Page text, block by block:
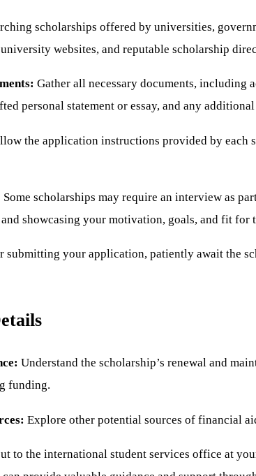
scholarships offered by universities,
websites, and reputable scholarship
Gather all necessary documents, including
personal statement or essay, and any
the application instructions provided by each
Some scholarships may require an interview as
showcasing your motivation, goals, and fit for
submitting your application, patiently await the
Understand the scholarship’s renewal and
funding.
Explore other potential sources of financial
to the international student services office at